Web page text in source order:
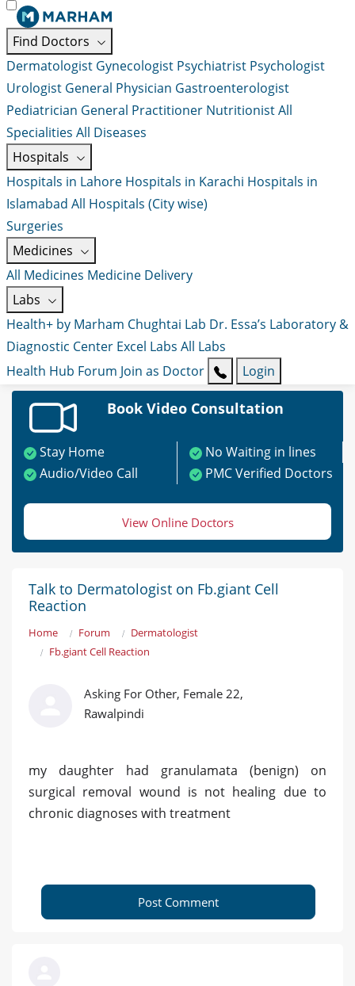
Find Doctors
Dermatologist Gynecologist Psychiatrist Psychologist
Urologist General Physician Gastroenterologist
Pediatrician General Practitioner NutritionistAll
Specialities All Diseases
Hospitals
Hospitals in Lahore Hospitals in Karachi Hospitals in
Islamabad All Hospitals (City wise)
Surgeries
Medicines
All Medicines Medicine Delivery
Labs
Health+ by Marham Chughtai Lab Dr. Essa’s Laboratory &
Diagnostic Center Excel Labs All Labs
Health Hub Forum Join as Doctor Login
Book Video Consultation
Stay Home
No Waiting in lines
Audio/Video Call
PMC Verified Doctors
View Online Doctors
Talk to Dermatologist on Fb.giant Cell
Reaction
Home Forum
Dermatologist
Fb.giant Cell Reaction
Asking For Other, Female 22,
Rawalpindi
my daughter had granulamata (benign) on
surgical removal wound is not healing due to
chronic diagnoses with treatment
Post Comment